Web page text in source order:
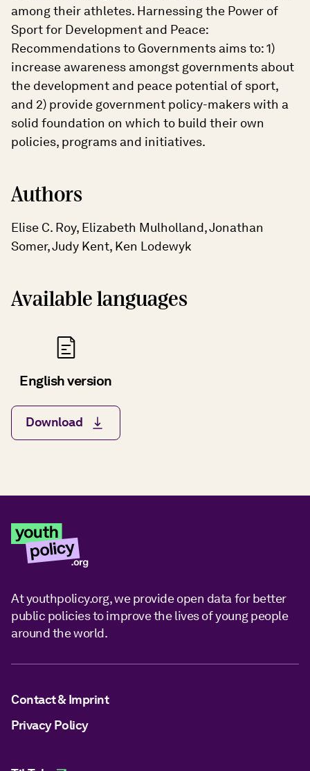
among their athletes. Harnessing the Power of
Sport for Development and Peace:
Recommendations to Governments aims to: 1)
increase awareness amongst governments about
the development and peace potential of sport,
and 2) provide government policy-makers with a
solid foundation on which to build their own
policies, programs and initiatives.
Authors
Elise C. Roy, Elizabeth Mulholland, Jonathan
Somer, Judy Kent, Ken Lodewyk
Available languages
English version
Download
At youthpolicy.org, we provide open data for better
public policies to improve the lives of young people
around the world.
Contact & Imprint
Privacy Policy